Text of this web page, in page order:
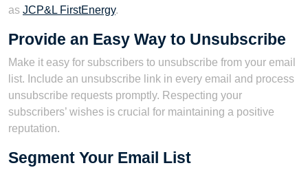
as JCP&L FirstEnergy.
Provide an Easy Way to Unsubscribe
Make it easy for subscribers to unsubscribe from your email
list. Include an unsubscribe link in every email and process
unsubscribe requests promptly. Respecting your
subscribers’ wishes is crucial for maintaining a positive
reputation.
Segment Your Email List